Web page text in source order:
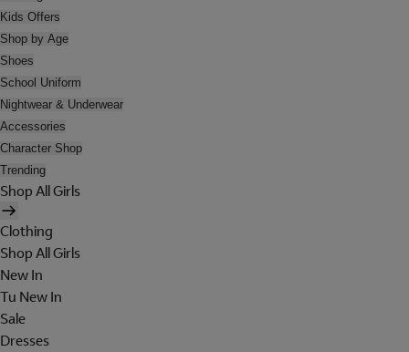
Kids Offers
Shop by Age
Shoes
School Uniform
Nightwear & Underwear
Accessories
Character Shop
Trending
Shop All Girls
Clothing
Shop All Girls
New In
Tu New In
Sale
Dresses